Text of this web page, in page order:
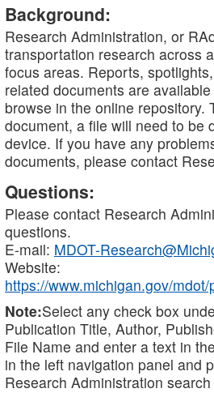
Background:
Research Administration, or
transportation research across
focus areas. Reports,
related documents are
browse in the online repository.
document, a file will need to be
device. If you have any
documents, please contact
Questions:
Please contact Research
questions.
E-mail: MDOT-
Website:
https://www.michigan.gov/
Note:Select any check box
Publication Title, Author,
File Name and enter a text in the
in the left navigation panel and
Research Administration